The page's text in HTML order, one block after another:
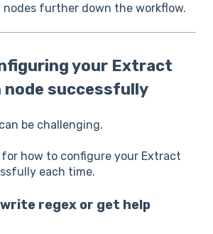
nodes further down the workflow.
your Extract
node successfully
be challenging.
for how to configure your Extract
each time.
regex or get help